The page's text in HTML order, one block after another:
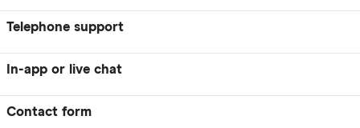
Telephone support
In-app or live chat
Contact form